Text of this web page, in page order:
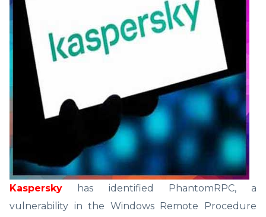
Kaspersky has identified PhantomRPC, a
vulnerability in the Windows Remote Procedure